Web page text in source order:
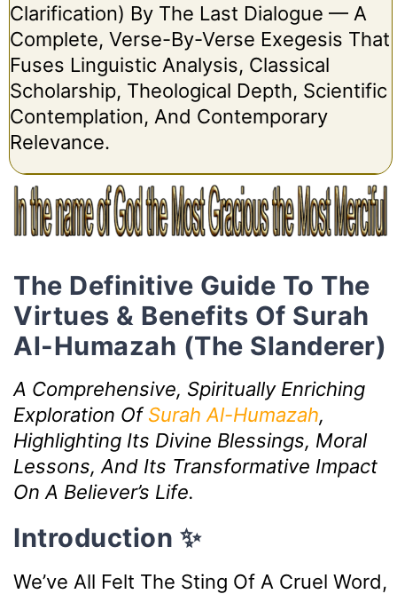
Clarification) By The Last Dialogue — A
Complete, Verse-By-Verse Exegesis That
Fuses Linguistic Analysis, Classical
Scholarship, Theological Depth, Scientific
Contemplation, And Contemporary
Relevance.
The Definitive Guide To The
Virtues & Benefits Of Surah
Al-Humazah (The Slanderer)
A Comprehensive, Spiritually Enriching
Exploration OfSurah Al-Humazah,
Highlighting Its Divine Blessings, Moral
Lessons, And Its Transformative Impact
On A Believer’s Life.
Introduction ✨
We’ve All Felt The Sting Of A Cruel Word,